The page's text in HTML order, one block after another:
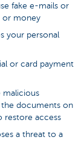
fake e-mails or
or money
your personal
or card payment
malicious
documents on
restore access
a threat to a